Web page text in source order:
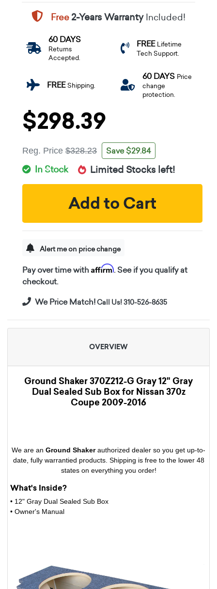
Free2-Years WarrantyIncluded!
60 DAYS
Returns
Accepted.
FREE Lifetime
Tech Support.
FREEShipping.
60 DAYS Price
change
protection.
$298.39
Reg. Price $328.23 Save $29.84
In Stock Limited Stocks left!
Add to Cart
Alert me on price change
Pay over time with Affirm. See if you qualify at
checkout.
We Price Match!Call Us! 310-526-8635
OVERVIEW
Ground Shaker 370Z212-G Gray 12" Gray
Dual Sealed Sub Box for Nissan 370z
Coupe 2009-2016
We are an Ground Shakerauthorized dealer so you get up-to-
date, fully warrantied products. Shipping is free to the lower 48
states on everything you order!
What's Inside?
• 12" Gray Dual Sealed Sub Box
• Owner's Manual